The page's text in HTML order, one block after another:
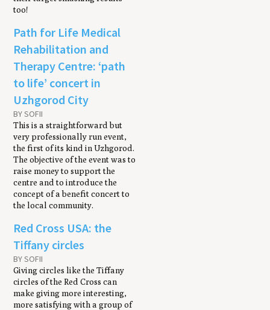
too!
Path for Life Medical
Rehabilitation and
Therapy Centre: ‘path
to life’ concert in
Uzhgorod City
BY SOFII
This is a straightforward but
very professionally run event,
the first of its kind in Uzhgorod.
The objective of the event was to
raise money to support the
centre and to introduce the
concept of a benefit concert to
the local community.
Red Cross USA: the
Tiffany circles
BY SOFII
Giving circles like the Tiffany
circles of the Red Cross can
make giving more interesting,
more satisfying with a group of